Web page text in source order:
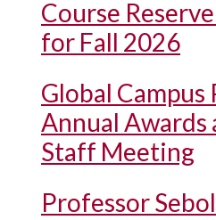
Course
for Fall 2026
Global Campus
Annual Awards
Staff Meeting
Professor